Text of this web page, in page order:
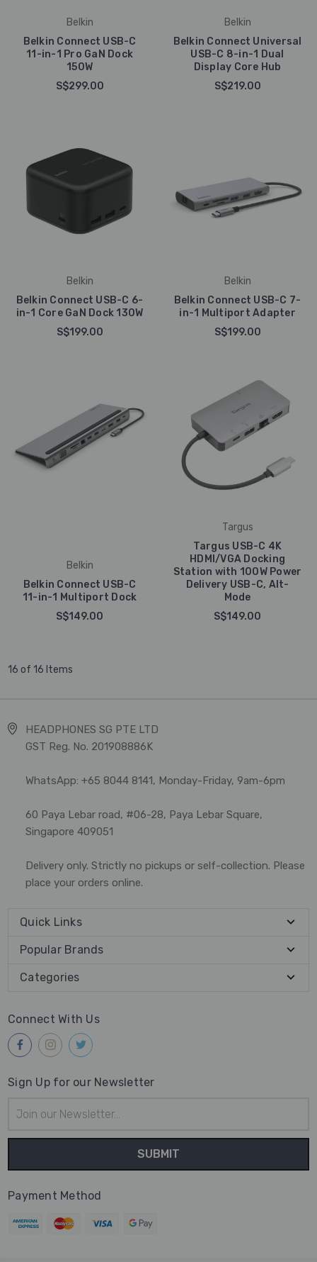
Belkin
Belkin Connect USB-C
11-in-1 Pro GaN Dock
150W
S$299.00
Belkin
Belkin Connect Universal
USB-C 8-in-1 Dual
Display Core Hub
S$219.00
Belkin
Belkin Connect USB-C 6-
in-1 Core GaN Dock 130W
S$199.00
Belkin
Belkin Connect USB-C 7-
in-1 Multiport Adapter
S$199.00
Belkin
Belkin Connect USB-C
11-in-1 Multiport Dock
S$149.00
Targus
Targus USB-C 4K
HDMI/VGA Docking
Station with 100W Power
Delivery USB-C, Alt-
Mode
S$149.00
16 of 16 Items
HEADPHONES SG PTE LTD
GST Reg. No. 201908886K
WhatsApp: +65 8044 8141, Monday-Friday, 9am-6pm
60 Paya Lebar road, #06-28, Paya Lebar Square,
Singapore 409051
Delivery only. Strictly no pickups or self-collection. Please
place your orders online.
Quick Links
Popular Brands
Categories
Connect With Us
Sign Up for our Newsletter
Address
Payment Method